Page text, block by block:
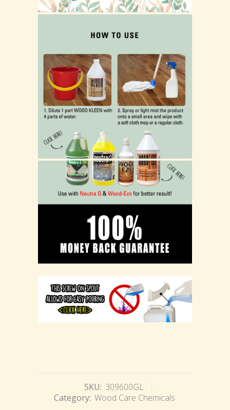
SKU: 309600GL
Category: Wood Care Chemicals